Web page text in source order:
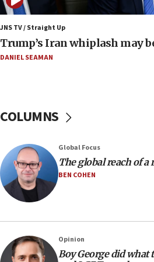
Israeli families enter new town in
11:04
10:11
Iranian outlet claims ‘first video’ of
Mojtaba Khamenei
09:53
blockade
09:42
Report: Pentagon presses arms
JNS TV / Straight Up
Trump’s Iran whiplash may
DANIEL SEAMAN
COLUMNS
Global Focus
The global reach of a
BEN COHEN
Opinion
Boy George did